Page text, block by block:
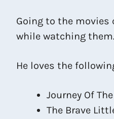
Going to the movies
while watching
He loves the
Journey Of
The Brave